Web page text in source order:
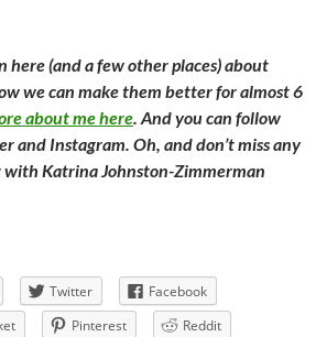
here (and a few other places) about
we can make them better for almost 6
about me here. And you can follow
and Instagram. Oh, and don’t miss any
with Katrina Johnston-Zimmerman
Twitter
Facebook
Pinterest
Reddit